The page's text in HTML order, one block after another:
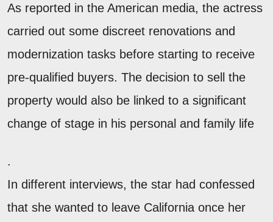
As reported in the American media, the actress
carried out some discreet renovations and
modernization tasks before starting to receive
pre-qualified buyers. The decision to sell the
property would also be linked to a significant
change of stage in his personal and family life
.
In different interviews, the star had confessed
that she wanted to leave California once her